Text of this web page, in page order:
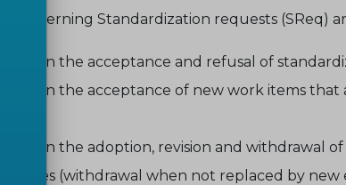
concerning Standardization requests (SReq)
on the acceptance and refusal of
on the acceptance of new work items
on the adoption, revision and withdrawal
(withdrawal when not replaced by